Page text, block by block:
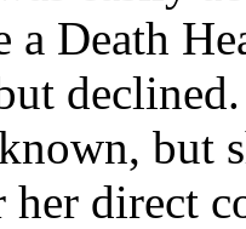
a Death
but
her direct